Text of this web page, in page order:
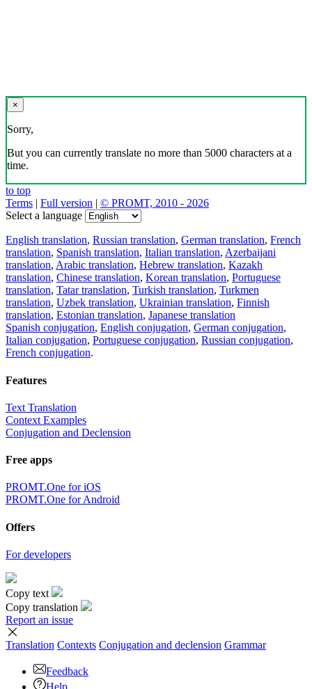
×
Sorry,
But you can currently translate no more than 5000 characters at a
time.
to top
Terms | Full version | © PROMT, 2010 - 2026
Select a language
English translation, Russian translation, German translation, French
translation, Spanish translation, Italian translation, Azerbaijani
translation, Arabic translation, Hebrew translation, Kazakh
translation, Chinese translation, Korean translation, Portuguese
translation, Tatar translation, Turkish translation, Turkmen
translation, Uzbek translation, Ukrainian translation, Finnish
translation, Estonian translation, Japanese translation
Spanish conjugation, English conjugation, German conjugation,
Italian conjugation, Portuguese conjugation, Russian conjugation,
French conjugation.
Features
Text Translation
Context Examples
Conjugation and Declension
Free apps
PROMT.One for iOS
PROMT.One for Android
Offers
For developers
Copy text
Copy translation
Report an issue
Translation Contexts Conjugation and declension Grammar
Feedback
Help